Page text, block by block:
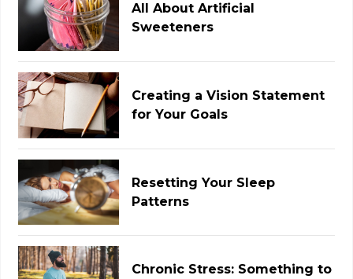
All About Artificial
Sweeteners
Creating a Vision Statement
for Your Goals
Resetting Your Sleep
Patterns
Chronic Stress: Something to